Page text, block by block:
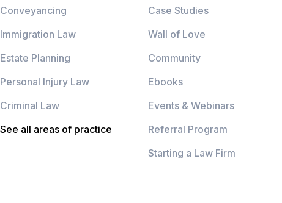
Conveyancing
Immigration Law
Estate Planning
Personal Injury Law
Criminal Law
See all areas of practice
Case Studies
Wall of Love
Community
Ebooks
Events & Webinars
Referral Program
Starting a Law Firm